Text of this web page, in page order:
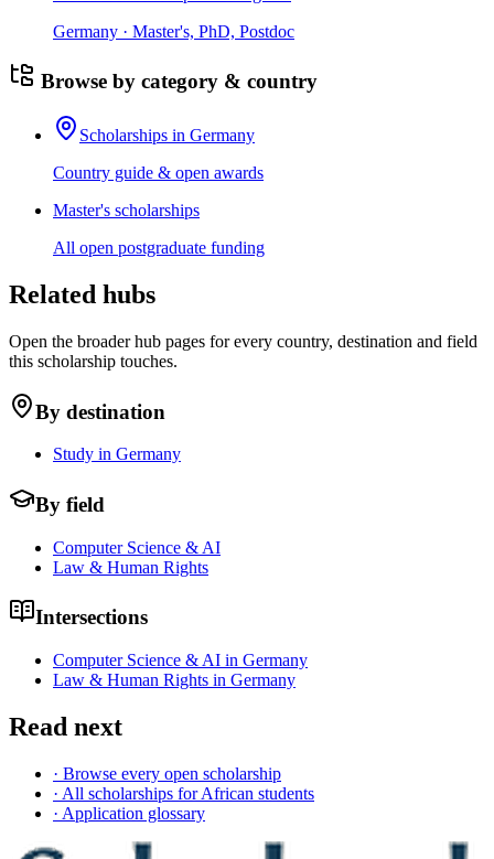
Germany · Master's, PhD, Postdoc
Browse by category & country
Scholarships in Germany
Country guide & open awards
Master's scholarships
All open postgraduate funding
Related hubs
Open the broader hub pages for every country, destination and field
this scholarship touches.
By destination
Study in Germany
By field
Computer Science & AI
Law & Human Rights
Intersections
Computer Science & AI in Germany
Law & Human Rights in Germany
Read next
· Browse every open scholarship
· All scholarships for African students
· Application glossary